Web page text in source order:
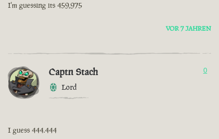
I'm guessing its 459,975
VOR 7 JAHREN
Captn Stach
Lord
0
I guess 444.444